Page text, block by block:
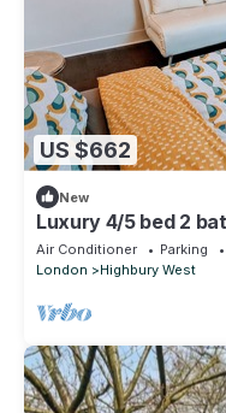
US $662
New
Luxury 4/5 bed 2
Air Conditioner Parking
London
Highbury West